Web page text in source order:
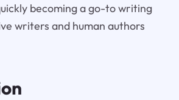
becoming a go-to writing
writers and human authors